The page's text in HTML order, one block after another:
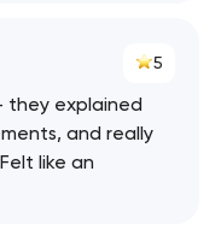
5
they explained
and really
like an